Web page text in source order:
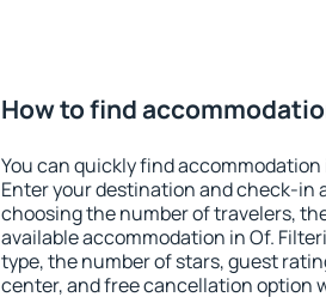
How to find
You can quickly find
Enter your destination and check-in
choosing the number of travelers,
available accommodation in Of.
type, the number of stars, guest
center, and free cancellation option